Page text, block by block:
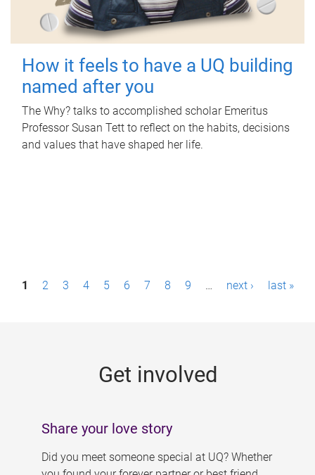
How it feels to have a UQ building
named after you
The Why? talks to accomplished scholar Emeritus
Professor Susan Tett to reflect on the habits, decisions
and values that have shaped her life.
P1 2 3 4 5 6 7 8 9 … next › last »
Get involved
Share your love story
Did you meet someone special at UQ? Whether